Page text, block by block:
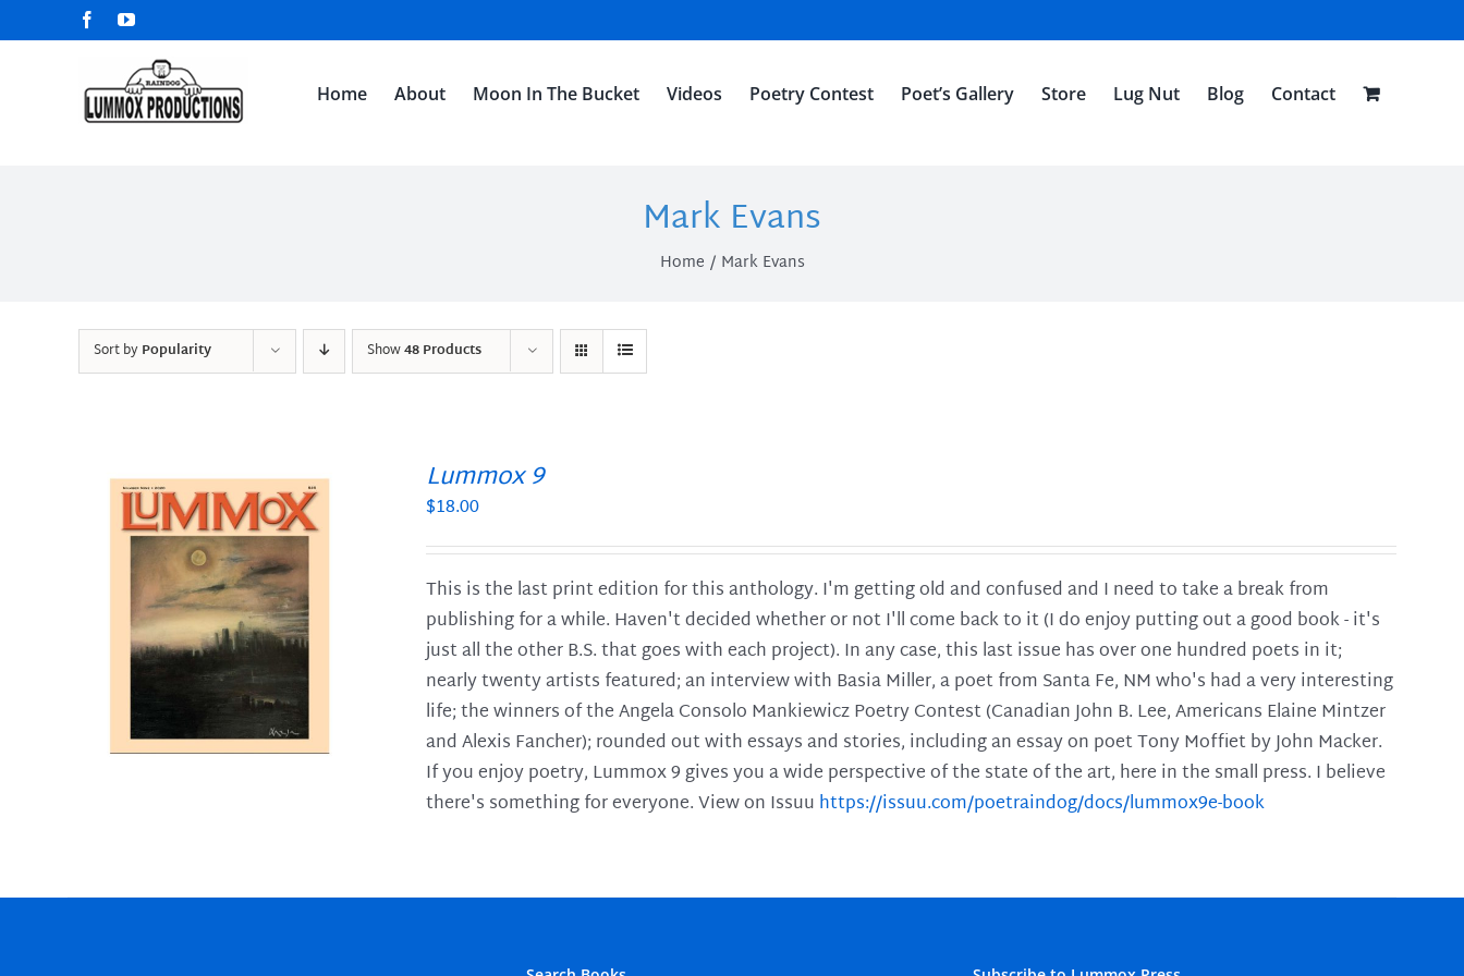
to
FacebookYouTube
Home About Moon In The Bucket Videos Poetry Contest Poet’s Gallery Store Lug Nut Blog Contact
Mark Evans
Home Mark Evans
Sort byPopularity Show48 Products
Lummox 9
$18.00
This is the last print edition for this anthology. I'm getting old and confused and I need to take a break from
publishing for a while. Haven't decided whether or not I'll come back to it (I do enjoy putting out a good book - it's
just all the other B.S. that goes with each project). In any case, this last issue has over one hundred poets in it;
nearly twenty artists featured; an interview with Basia Miller, a poet from Santa Fe, NM who's had a very interesting
life; the winners of the Angela Consolo Mankiewicz Poetry Contest (Canadian John B. Lee, Americans Elaine Mintzer
and Alexis Fancher); rounded out with essays and stories, including an essay on poet Tony Moffiet by John Macker.
If you enjoy poetry, Lummox 9 gives you a wide perspective of the state of the art, here in the small press. I believe
there's something for everyone. View on Issuu https://issuu.com/poetraindog/docs/lummox9e-book